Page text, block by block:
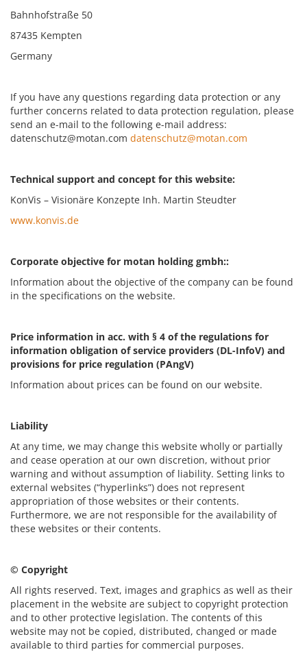
Bahnhofstraße 50
87435 Kempten
Germany
If you have any questions regarding data protection or any
further concerns related to data protection regulation, please
send an e-mail to the following e-mail address:
datenschutz@motan.com datenschutz@motan.com
Technical support and concept for this website:
KonVis – Visionäre Konzepte Inh. Martin Steudter
www.konvis.de
Corporate objective for motan holding gmbh::
Information about the objective of the company can be found
in the specifications on the website.
Price information in acc. with § 4 of the regulations for
information obligation of service providers (DL-InfoV) and
provisions for price regulation (PAngV)
Information about prices can be found on our website.
Liability
At any time, we may change this website wholly or partially
and cease operation at our own discretion, without prior
warning and without assumption of liability. Setting links to
external websites (“hyperlinks”) does not represent
appropriation of those websites or their contents.
Furthermore, we are not responsible for the availability of
these websites or their contents.
© Copyright
All rights reserved. Text, images and graphics as well as their
placement in the website are subject to copyright protection
and to other protective legislation. The contents of this
website may not be copied, distributed, changed or made
available to third parties for commercial purposes.